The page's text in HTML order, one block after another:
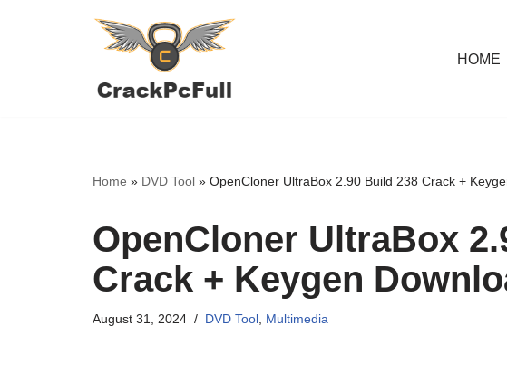
HOME
Home » DVD Tool » OpenCloner UltraBox 2.90 Build 238 Crack +
OpenCloner UltraBox
Crack + Keygen
August 31, 2024 DVD Tool, Multimedia